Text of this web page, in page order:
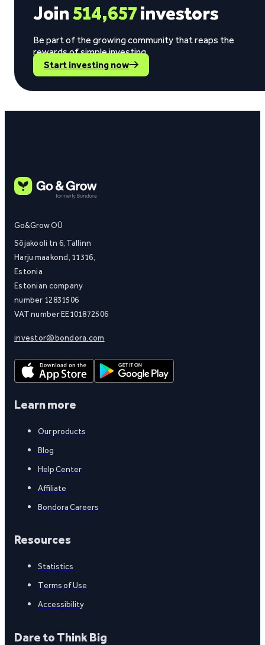
Join514,657investors
Be part of the growing community that reaps the
rewards of simple investing.
Start investing now
Go&Grow OÜ
Sõjakooli tn 6, Tallinn
Harju maakond, 11316,
Estonia
Estonian company
number 12831506
VAT number EE101872506
investor@bondora.com
Learn more
Our products
Blog
Help Center
Affiliate
Bondora Careers
Resources
Statistics
Terms of Use
Accessibility
Dare to Think Big